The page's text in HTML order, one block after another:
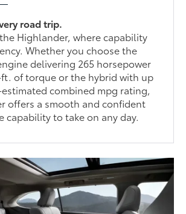
road trip.
Highlander, where capability
Whether you choose the
delivering 265 horsepower
of torque or the hybrid with up
estimated combined mpg rating,
offers a smooth and confident
capability to take on any day.